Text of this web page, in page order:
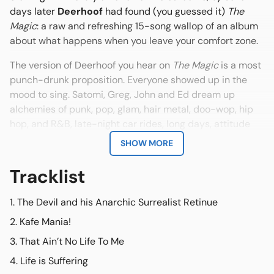
days later Deerhoof had found (you guessed it) The
Magic: a raw and refreshing 15-song wallop of an album
about what happens when you leave your comfort zone.
The version of Deerhoof you hear on The Magicis a most
punch-drunk proposition. Everyone showed up in the
mood to sing. Satomi, Greg, John and Ed dream up
alchemies of punk, pop, glam, hair metal, doo-wop, hip
hop, and R&B, late-night car rides, long days, attitude
and spandex. Poetry into noise. Volume knob into
gratification. Friendship into rock band.
According to drummer Greg, the music on
were kids - when music was magic - before you knew
about the industry and before there were rules.
Sometimes hair metal is the right choice."
For singer/bassist Satomi Matsuzaki
SHOW MORE
Tracklist
The Devil and his Anarchic Surrealist Retinue
Kafe Mania!
That Ain’t No Life To Me
Life is Suffering